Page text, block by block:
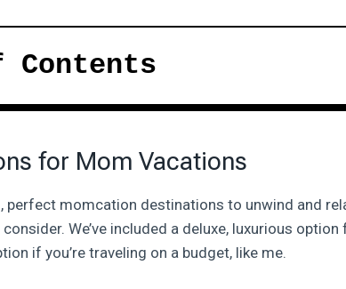
Contents
for Mom Vacations
perfect momcation destinations to unwind and
We’ve included a deluxe, luxurious
if you’re traveling on a budget, like me.